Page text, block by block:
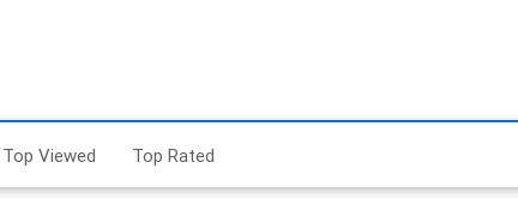
Top Viewed Top Rated